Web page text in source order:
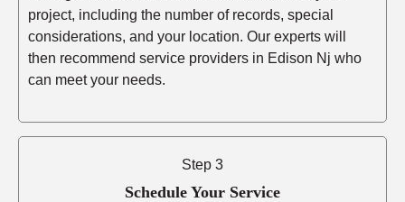
project, including the number of records, special
considerations, and your location. Our experts will
then recommend service providers in Edison Nj who
can meet your needs.
Step 3
Schedule Your Service